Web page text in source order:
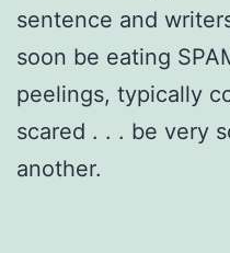
sentence and
soon be eating
peelings, typically
scared . . . be very
another.